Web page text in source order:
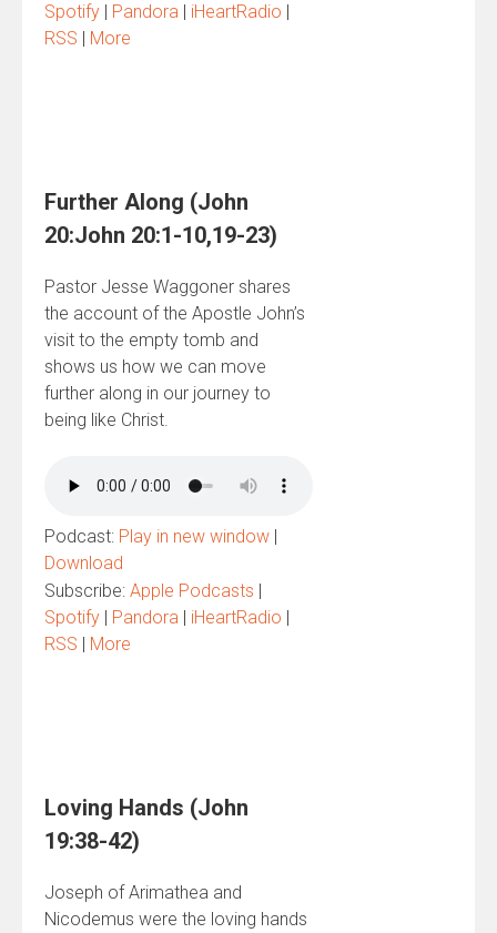
Spotify | Pandora | iHeartRadio |
RSS | More
Further Along (John
20:John 20:1-10,19-23)
Pastor Jesse Waggoner shares
the account of the Apostle John’s
visit to the empty tomb and
shows us how we can move
further along in our journey to
being like Christ.
Podcast: Play in new window |
Download
Subscribe: Apple Podcasts |
Spotify | Pandora | iHeartRadio |
RSS | More
Loving Hands (John
19:38-42)
Joseph of Arimathea and
Nicodemus were the loving hands